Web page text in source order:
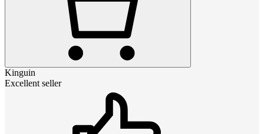
Kinguin
Excellent seller